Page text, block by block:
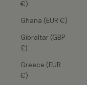
€)
Ghana (EUR €)
Gibraltar (GBP
£)
Greece (EUR
€)